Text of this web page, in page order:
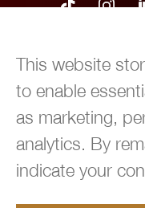
This website
to enable
as marketing,
analytics. By
indicate your